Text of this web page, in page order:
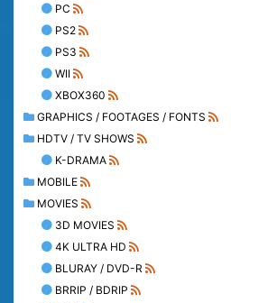
PC
PS2
PS3
WII
XBOX360
GRAPHICS / FOOTAGES / FONTS
HDTV / TV SHOWS
K-DRAMA
MOBILE
MOVIES
3D MOVIES
4K ULTRA HD
BLURAY / DVD-R
BRRIP / BDRIP